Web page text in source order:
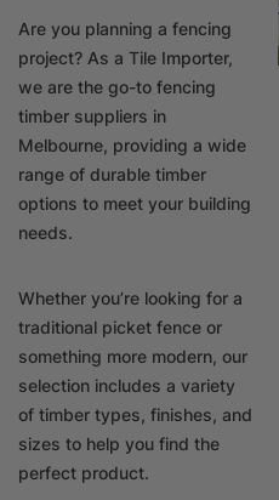
Are you planning a fencing
project? As a Tile Importer,
we are the go-to fencing
timber suppliers in
Melbourne, providing a wide
range of durable timber
options to meet your building
needs.
Whether you’re looking for a
traditional picket fence or
something more modern, our
selection includes a variety
of timber types, finishes, and
sizes to help you find the
perfect product.